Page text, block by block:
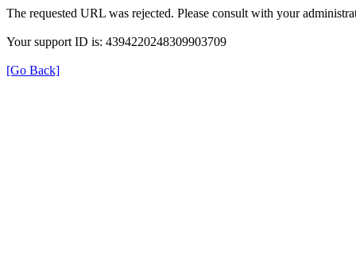
The requested URL was rejected. Please consult with your
Your support ID is: 4394220248309903709
[Go Back]